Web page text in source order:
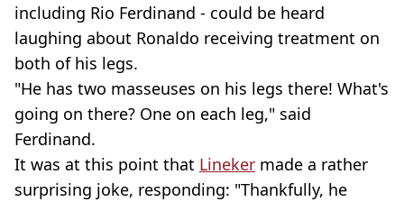
including Rio Ferdinand - could be heard
laughing about Ronaldo receiving treatment on
both of his legs.
"He has two masseuses on his legs there! What's
going on there? One on each leg," said
Ferdinand.
It was at this point that Lineker made a rather
surprising joke, responding: "Thankfully, he